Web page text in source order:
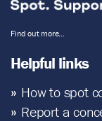
Find out more…
Helpful links
How to spot
Report a